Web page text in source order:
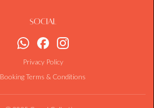
Social
Privacy Policy
Booking Terms & Conditions